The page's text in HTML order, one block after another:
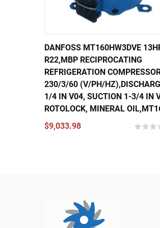
DANFOSS MT160HW3DVE
R22,MBP RECIPROCATING
REFRIGERATION
230/3/60 (V/PH/
1/4 IN V04, SUCTION 1-3/4 IN
ROTOLOCK, MINERAL
$9,033.98